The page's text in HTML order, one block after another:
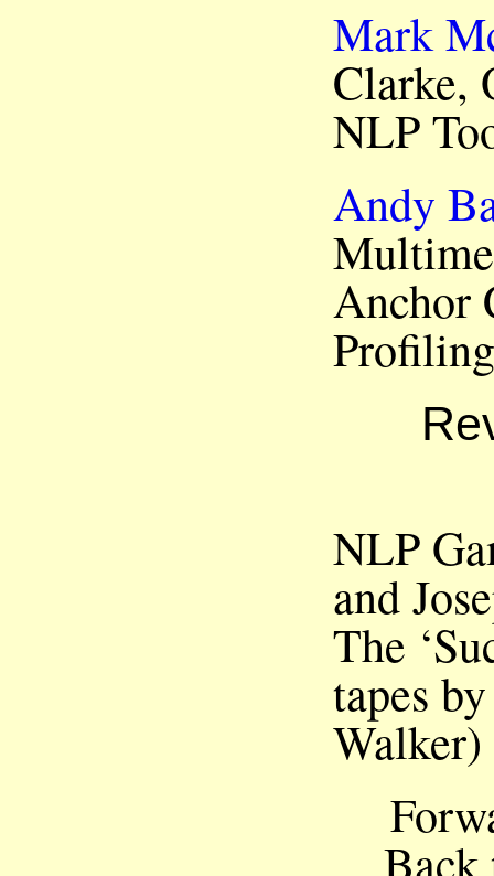
Mark
Clarke,
NLP
Andy
Anchor
Profiling
NLP
and
The
tapes
Walker)